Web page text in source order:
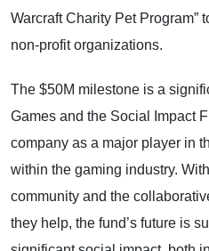
Warcraft Charity Pet Program”
non-profit organizations.
The $50M milestone is a
Games and the Social Impact
company as a major player in
within the gaming industry.
community and the
they help, the fund’s future is